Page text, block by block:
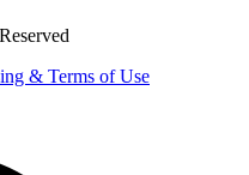
& Terms of Use